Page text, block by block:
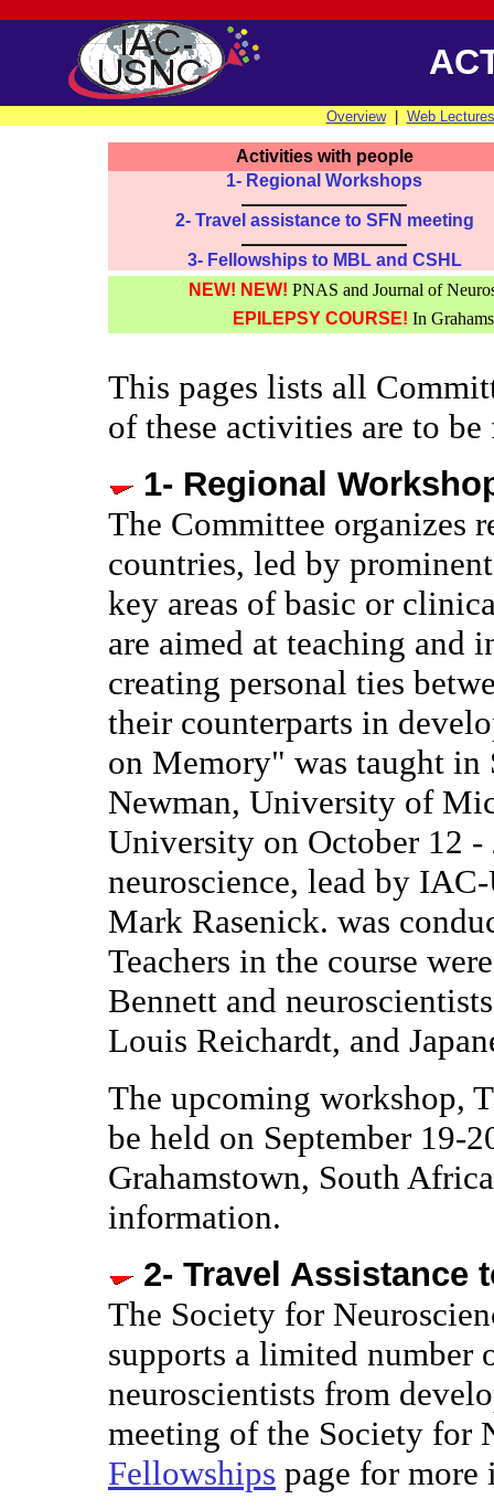
Overview| Web Lectures
Activities with people
1- Regional Workshops
2- Travel assistance to SFN meeting
3- Fellowships to MBL and CSHL
NEW! NEW! PNAS and Journal of
EPILEPSY COURSE! In
This pages lists all
of these activities are to
1- Regional
The Committee organizes
countries, led by
key areas of basic or
are aimed at teaching and
creating personal ties
their counterparts in
on Memory" was taught in
Newman, University of
University on October 12
neuroscience, lead by
Mark Rasenick. was
Teachers in the course
Bennett and
Louis Reichardt, and
The upcoming workshop,
be held on September 19-
Grahamstown, South
information.
2- Travel Assistance
The Society for
supports a limited
neuroscientists from
meeting of the Society for
Fellowships page for